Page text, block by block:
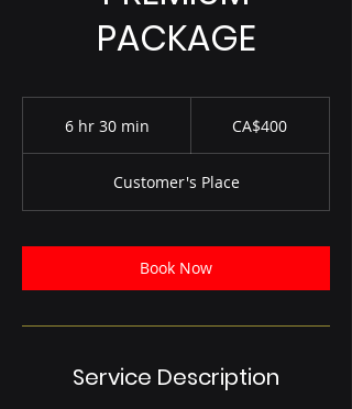
PACKAGE
6 hr 30 min
3
0
i
n
CA$400
Customer's Place
Book Now
Service Description